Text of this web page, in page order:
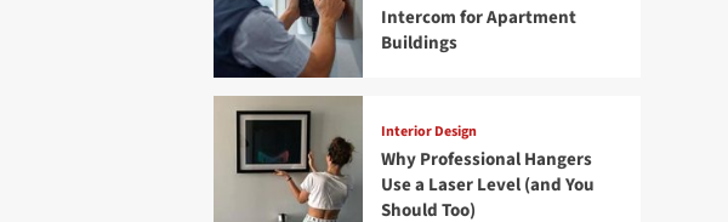
Intercom for Apartment
Buildings
Interior Design
Why Professional Hangers
Use a Laser Level (and You
Should Too)